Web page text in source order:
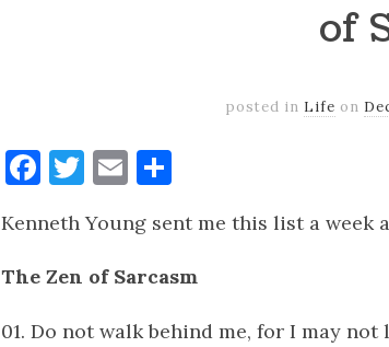
of
posted in Life on
Facebook
Twitter
Email
Kenneth Young sent me this list a week
The Zen of Sarcasm
01. Do not walk behind me, for I may